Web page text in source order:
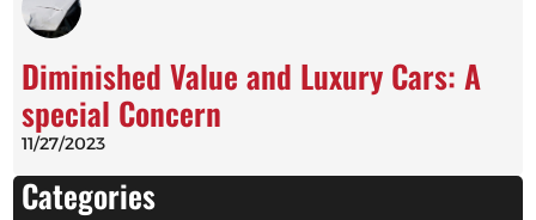
Diminished Value and Luxury Cars: A
special Concern
11/27/2023
Categories